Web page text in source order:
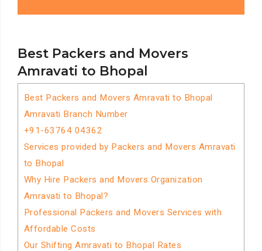
Best Packers and Movers
Amravati to Bhopal
Best Packers and Movers Amravati to Bhopal
Amravati Branch Number
+91-63764 04362
Services provided by Packers and Movers Amravati
to Bhopal
Why Hire Packers and Movers Organization
Amravati to Bhopal?
Professional Packers and Movers Services with
Affordable Costs
Our Shifting Amravati to Bhopal Rates